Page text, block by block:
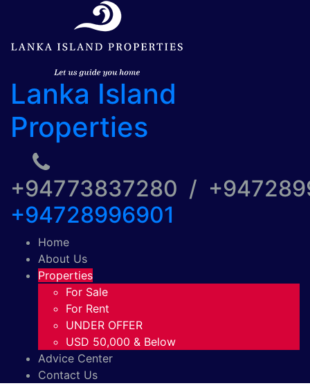
Lanka Island
Properties
+94773837280 /
+94728996901
Home
About Us
Properties
For Sale
For Rent
UNDER OFFER
USD 50,000 & Below
Advice Center
Contact Us